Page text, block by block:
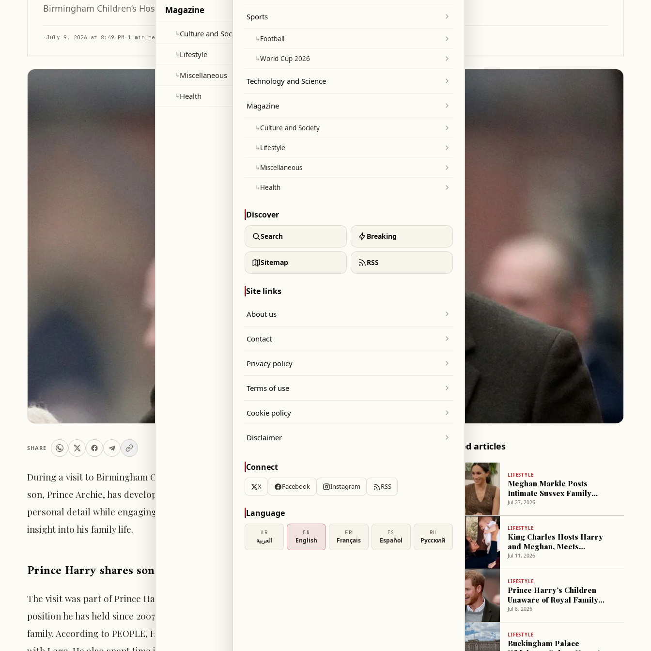
Birmingham Children’s Hospital as part of his WellChild charity work.
· July 9, 2026 at 8:49 PM · 1 min read
SHARE
During a visit to Birmingham Children’s Hospital on July 9, Prince Harry disclosed that his
son, Prince Archie, has developed a new interest in Lego. The Duke of Sussex shared this
personal detail while engaging with children and families at the hospital, providing a rare
insight into his family life.
Prince Harry shares son Archie’s latest hobby
The visit was part of Prince Harry’s ongoing role as patron of the WellChild charity, a
position he has held since 2007. At the hospital, he met with 12-year-old Alec Hill and his
family. According to PEOPLE, Harry mentioned that Prince Archie’s current fascination is
Related articles
LIFESTYLE
Meghan Markle Posts
Intimate Sussex Family
Photos from Summer Trip
Jul 27, 2026
LIFESTYLE
King Charles Hosts Harry
and Meghan, Meets
Grandchildren for First Time
Jul 11, 2026
LIFESTYLE
Prince Harry’s Children
Unaware of Royal Family
Role, Report Says
Jul 8, 2026
LIFESTYLE
Buckingham Palace
Magazine
↳Culture and Society
↳Lifestyle
↳Miscellaneous
↳Health
Sports
↳Football
↳World Cup 2026
Technology and Science
Magazine
↳Culture and Society
↳Lifestyle
↳Miscellaneous
↳Health
Discover
Search Breaking
Sitemap RSS
Site links
About us
Contact
Privacy policy
Terms of use
Cookie policy
Disclaimer
Connect
X Facebook Instagram RSS
Language
AR
العربية
EN
English
FR
Français
ES
Español
RU
Русский